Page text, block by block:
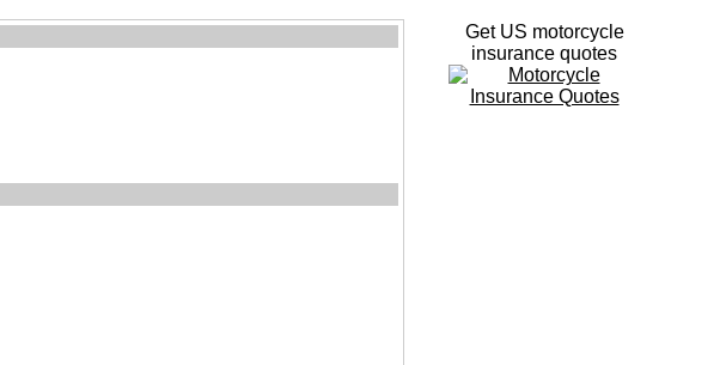
Get US motorcycle
insurance quotes